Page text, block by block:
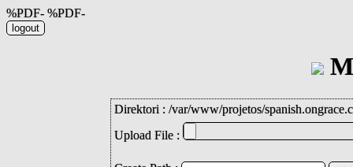
%PDF- %PDF-
Direktori : /var/www/projetos/
Upload File :